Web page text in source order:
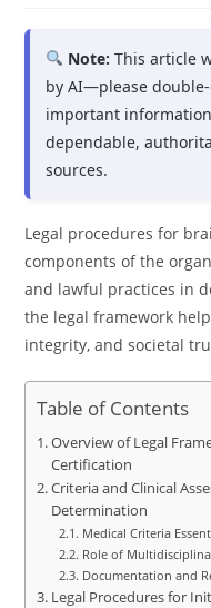
Note: This article
by AI—please
important
dependable,
sources.
Legal procedures for
components of the
and lawful practices in
the legal framework
integrity, and societal
Table of Contents
Overview of Legal
Certification
Criteria and Clinical
Determination
Medical Criteria
Role of
Documentation and
Legal Procedures for